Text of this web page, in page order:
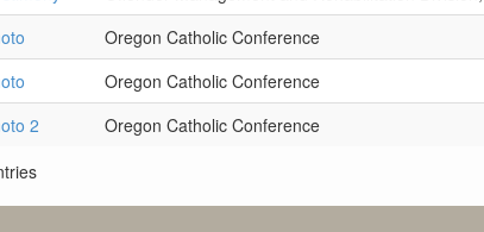
Oregon Catholic Conference
Oregon Catholic Conference
2
Oregon Catholic Conference